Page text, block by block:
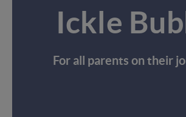
Ickle
For all parents on their